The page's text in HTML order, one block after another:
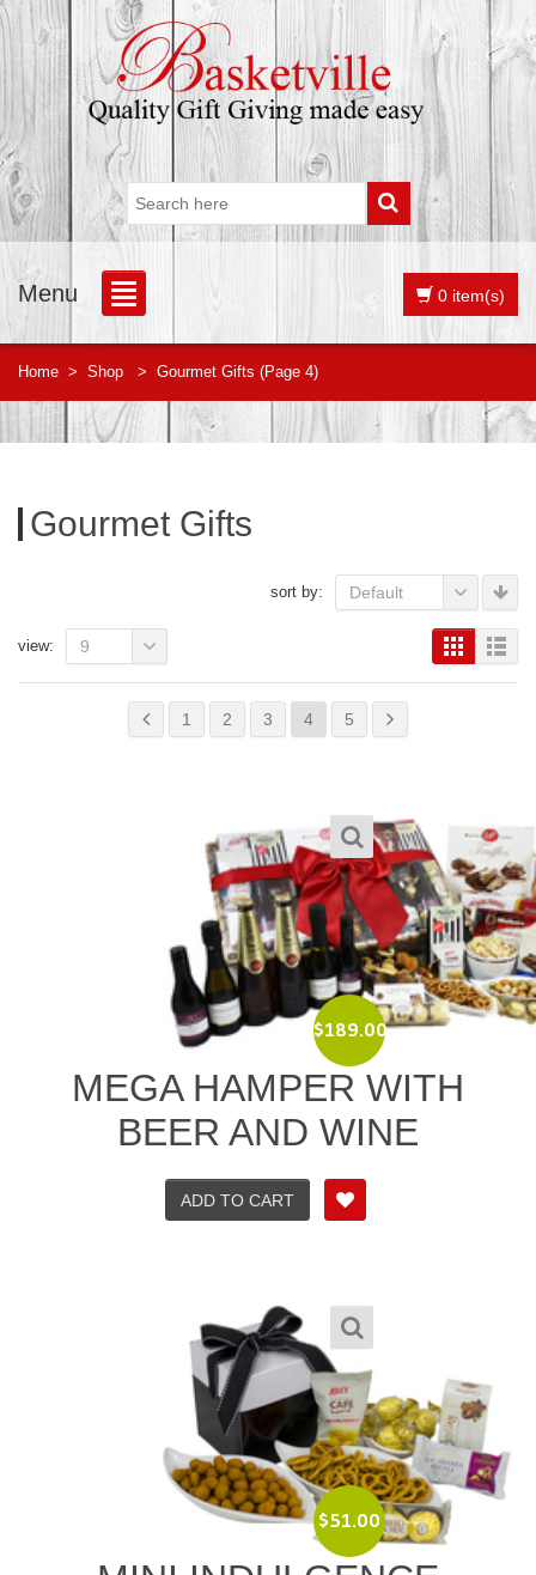
Menu 0 item(s)
Home > Shop > Gourmet Gifts (Page 4)
Gourmet Gifts
sort by: Default
1 2 3 4 5
view: 9
$189.00
MEGA HAMPER WITH
BEER AND WINE
ADD TO CART
$51.00